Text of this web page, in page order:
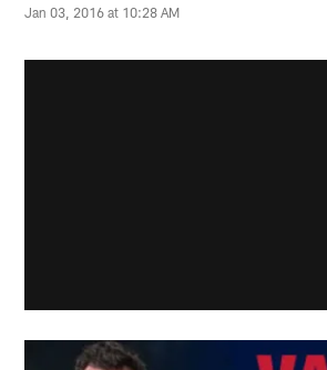
Jan 03, 2016 at 10:28 AM